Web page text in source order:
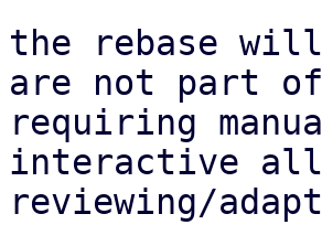
the rebase
are not part
requiring
interactive
reviewing/